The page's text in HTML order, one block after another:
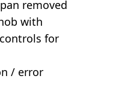
removed
with
for
/ error